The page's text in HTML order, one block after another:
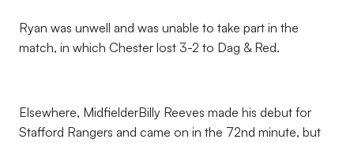
Ryan was unwell and was unable to take part in the
match, in which Chester lost 3-2 to Dag & Red.
Elsewhere, MidfielderBilly Reeves made his debut for
Stafford Rangers and came on in the 72nd minute, but